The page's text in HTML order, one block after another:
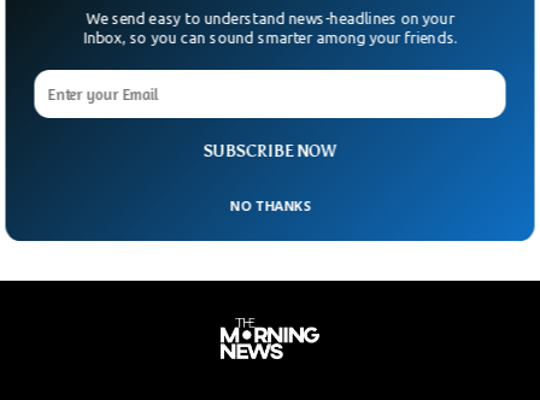
Two Israeli scientists have unveiled 100,000 previously
unknown viruses. The study has added thousands of new
viruses discovered are RNA viruses, as they inject their RNA
into their host’s cytoplasm. Viruses were discovered in data
gathered from samples of soil, water, and other
SUBSCRIBE NOW
We send easy to understand news-headlines on your
Inbox, so you can sound smarter among your friends.
NO THANKS